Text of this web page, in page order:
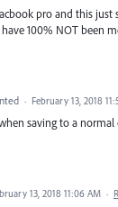
pro and this
100% NOT been
· February 13, 2018
saving to a normal
13, 2018 11:06 AM ·